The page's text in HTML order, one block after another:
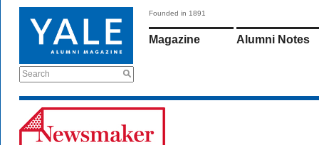
Search
Founded in 1891
Magazine Alumni Notes